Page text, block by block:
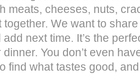
meats, cheeses, nuts,
together. We want to
next time. It’s the
You don’t even
find what tastes good,